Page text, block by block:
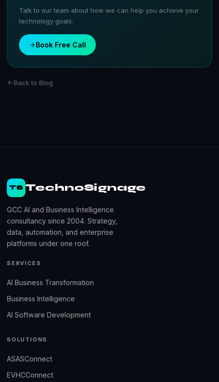
Talk to our team about how we can help you achieve your
technology goals.
Book Free Call
Back to Blog
TS TechnoSignage
GCC AI and Business Intelligence
consultancy since 2004. Strategy,
data, automation, and enterprise
platforms under one roof.
SERVICES
AI Business Transformation
Business Intelligence
AI Software Development
SOLUTIONS
ASASConnect
EVHCConnect